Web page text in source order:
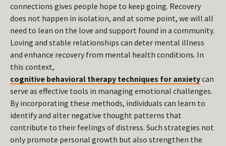
connections gives people hope to keep going. Recovery
does not happen in isolation, and at some point, we will all
need to lean on the love and support found in a community.
Loving and stable relationships can deter mental illness
and enhance recovery from mental health conditions. In
this context,
cognitive behavioral therapy techniques for anxietycan
serve as effective tools in managing emotional challenges.
By incorporating these methods, individuals can learn to
identify and alter negative thought patterns that
contribute to their feelings of distress. Such strategies not
only promote personal growth but also strengthen the